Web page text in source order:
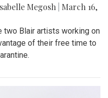
Megosh March 16,
two Blair artists working on
of their free time to